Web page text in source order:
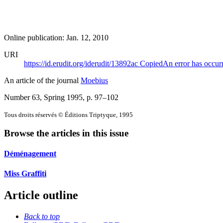
Online publication: Jan. 12, 2010
URI
https://id.erudit.org/iderudit/13892ac CopiedAn error has
An article of the journal Moebius
Number 63, Spring 1995, p. 97–102
Tous droits réservés © Éditions Triptyque, 1995
Browse the articles in this issue
Déménagement
Miss Graffiti
Article outline
Back to top